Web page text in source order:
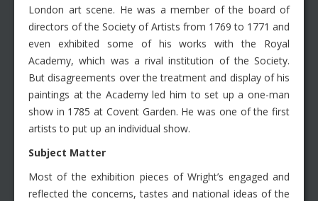
London art scene. He was a member of the board of
directors of the Society of Artists from 1769 to 1771 and
even exhibited some of his works with the Royal
Academy, which was a rival institution of the Society.
But disagreements over the treatment and display of his
paintings at the Academy led him to set up a one-man
show in 1785 at Covent Garden. He was one of the first
artists to put up an individual show.
Subject Matter
Most of the exhibition pieces of Wright’s engaged and
reflected the concerns, tastes and national ideas of the